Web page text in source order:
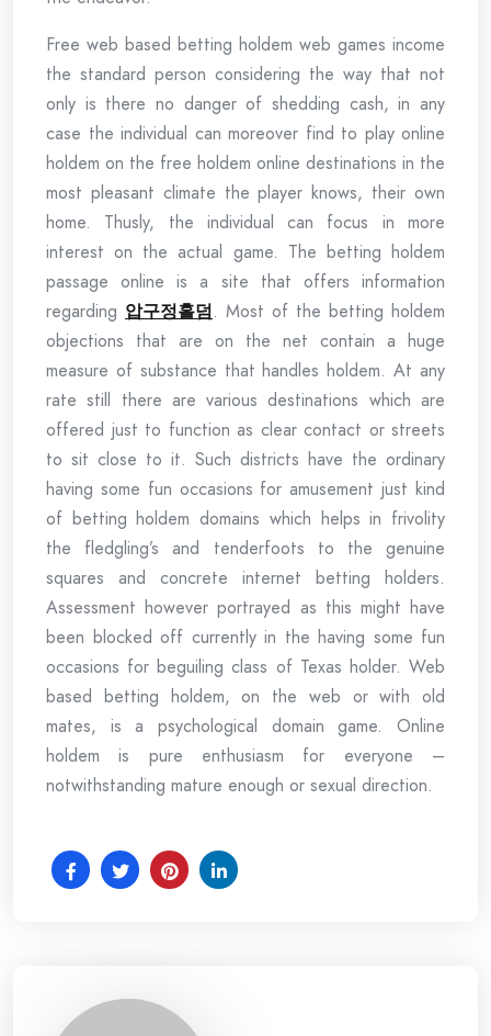
Free web based betting holdem web games income
the standard person considering the way that not
only is there no danger of shedding cash, in any
case the individual can moreover find to play online
holdem on the free holdem online destinations in the
most pleasant climate the player knows, their own
home. Thusly, the individual can focus in more
interest on the actual game. The betting holdem
passage online is a site that offers information
regarding 압구정홀덤. Most of the betting holdem
objections that are on the net contain a huge
measure of substance that handles holdem. At any
rate still there are various destinations which are
offered just to function as clear contact or streets
to sit close to it. Such districts have the ordinary
having some fun occasions for amusement just kind
of betting holdem domains which helps in frivolity
the fledgling’s and tenderfoots to the genuine
squares and concrete internet betting holders.
Assessment however portrayed as this might have
been blocked off currently in the having some fun
occasions for beguiling class of Texas holder. Web
based betting holdem, on the web or with old
mates, is a psychological domain game. Online
holdem is pure enthusiasm for everyone –
notwithstanding mature enough or sexual direction.